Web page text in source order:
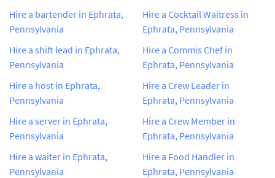
Hire a bartender in Ephrata,
Pennsylvania
Hire a shift lead in Ephrata,
Pennsylvania
Hire a host in Ephrata,
Pennsylvania
Hire a server in Ephrata,
Pennsylvania
Hire a waiter in Ephrata,
Pennsylvania
Hire a Cocktail Waitress in
Ephrata, Pennsylvania
Hire a Commis Chef in
Ephrata, Pennsylvania
Hire a Crew Leader in
Ephrata, Pennsylvania
Hire a Crew Member in
Ephrata, Pennsylvania
Hire a Food Handler in
Ephrata, Pennsylvania